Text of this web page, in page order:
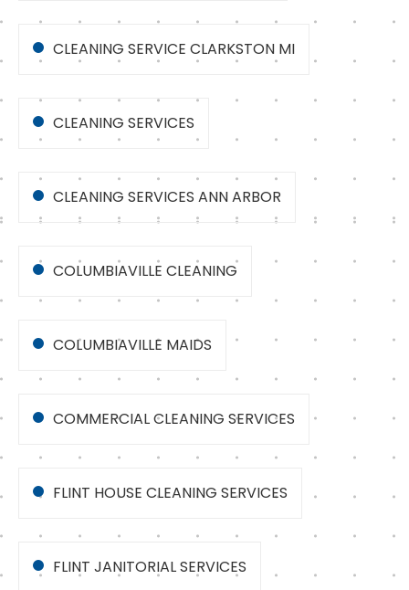
CLEANING SERVICE CLARKSTON MI
CLEANING SERVICES
CLEANING SERVICES ANN ARBOR
COLUMBIAVILLE CLEANING
COLUMBIAVILLE MAIDS
COMMERCIAL CLEANING SERVICES
FLINT HOUSE CLEANING SERVICES
FLINT JANITORIAL SERVICES